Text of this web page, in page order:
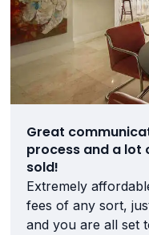
Great
process and a lot
sold!
Extremely
fees of any sort,
and you are all set